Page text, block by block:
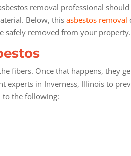
removal professional
Below, thisasbestos removal
safely removed from your property.
fibers. Once that happens, they
experts in Inverness, Illinois to
to the following: